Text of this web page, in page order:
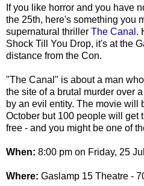
If you like horror and you have
the 25th, here's something you
supernatural thriller The Canal .
Shock Till You Drop, it's at the
distance from the Con.
"The Canal" is about a man
the site of a brutal murder over
by an evil entity. The movie will
October but 100 people will get
free - and you might be one of
When: 8:00 pm on Friday, 25
Where: Gaslamp 15 Theatre -